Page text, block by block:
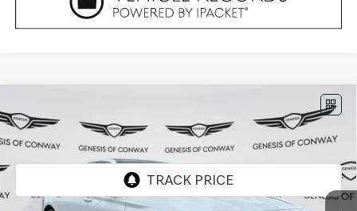
PRESTIGE
RWD
VIN:KMTG44SE8TU175856 6GC2522Model: 7C7ARJ5GS4A5
Ext.
FINAL PRICE